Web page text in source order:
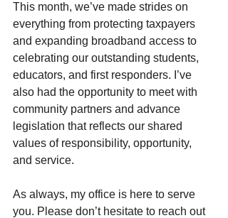
This month, we’ve made strides on
everything from protecting taxpayers
and expanding broadband access to
celebrating our outstanding students,
educators, and first responders. I’ve
also had the opportunity to meet with
community partners and advance
legislation that reflects our shared
values of responsibility, opportunity,
and service.
As always, my office is here to serve
you. Please don’t hesitate to reach out